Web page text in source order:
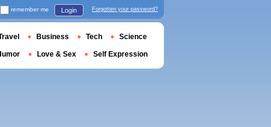
remember me Login Forgotten your password?
Business Tech Science
Love & Sex Self Expression